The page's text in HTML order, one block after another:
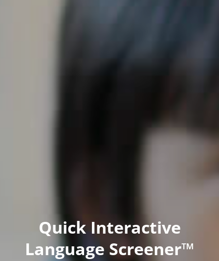
Quick Interactive
Language Screener™